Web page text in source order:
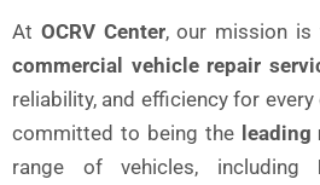
At OCRV Center, our mission is
commercial vehicle repair
reliability, and efficiency for
committed to being the leading
range of vehicles, including